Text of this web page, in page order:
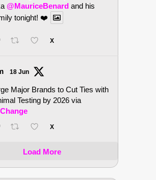
@MauriceBenard and his
tonight! ❤️
X
18 Jun
Major Brands to Cut Ties with
Testing by 2026 via
X
Load More